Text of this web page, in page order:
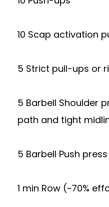
10 Scap activation
5 Strict pull-ups or
5 Barbell Shoulder
path and tight
5 Barbell Push press
1 min Row (~70%